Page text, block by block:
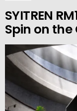
SYITREN
Spin on the